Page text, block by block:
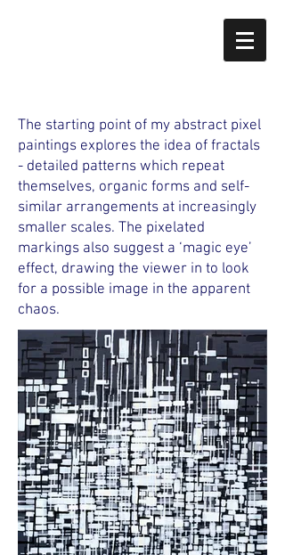
The starting point of my abstract pixel
paintings explores the idea of fractals
- detailed patterns which repeat
themselves, organic forms and self-
similar arrangements at increasingly
smaller scales. The pixelated
markings also suggest a ‘magic eye’
effect, drawing the viewer in to look
for a possible image in the apparent
chaos.